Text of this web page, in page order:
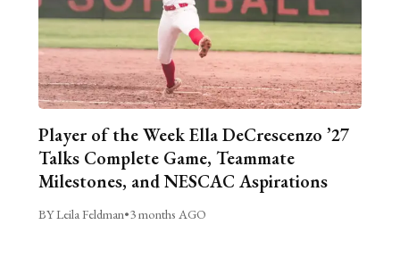
Player of the Week Ella DeCrescenzo ’27
Talks Complete Game, Teammate
Milestones, and NESCAC Aspirations
BY Leila Feldman•3 months AGO